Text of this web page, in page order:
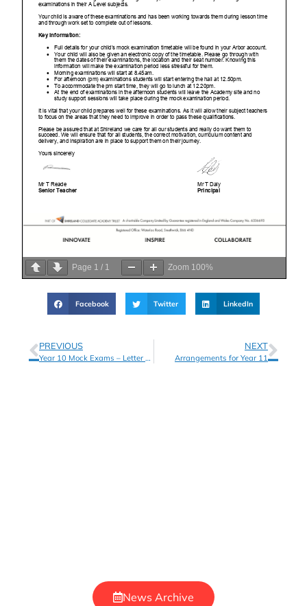
Page 1 / 1 Zoom 100%
Facebook Twitter LinkedIn
PREVIOUS
Year 10 Mock Exams – Letter to Parents
NEXT
Arrangements for Year 11
News Archive